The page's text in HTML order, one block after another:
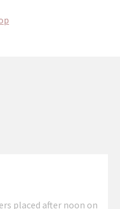
placed after noon on